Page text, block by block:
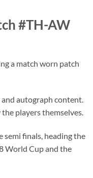
#TH-AW
a match worn patch
autograph content.
players themselves.
semi finals, heading the
World Cup and the